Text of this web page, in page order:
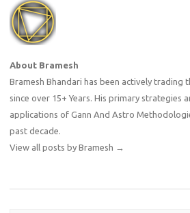
About Bramesh
Bramesh Bhandari has been actively trading
since over 15+ Years. His primary strategies
applications of Gann And Astro
past decade.
View all posts by Bramesh →